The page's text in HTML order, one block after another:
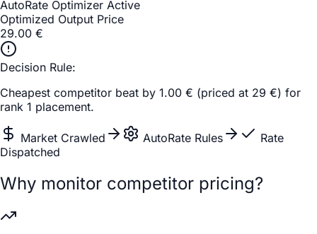
AutoRate Optimizer Active
Optimized Output Price
29.00 €
Decision Rule:
Cheapest competitor beat by 1.00 € (priced at 29 €) for
rank 1 placement.
Market Crawled AutoRate Rules
Rate
Dispatched
Why monitor competitor pricing?